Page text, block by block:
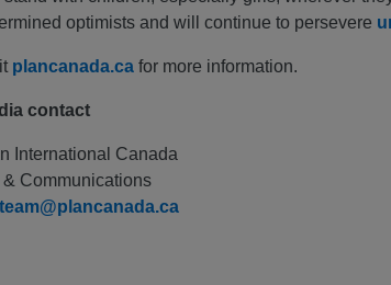
optimists and will continue to persevere
plancanada.ca for more information.
contact
International Canada
& Communications